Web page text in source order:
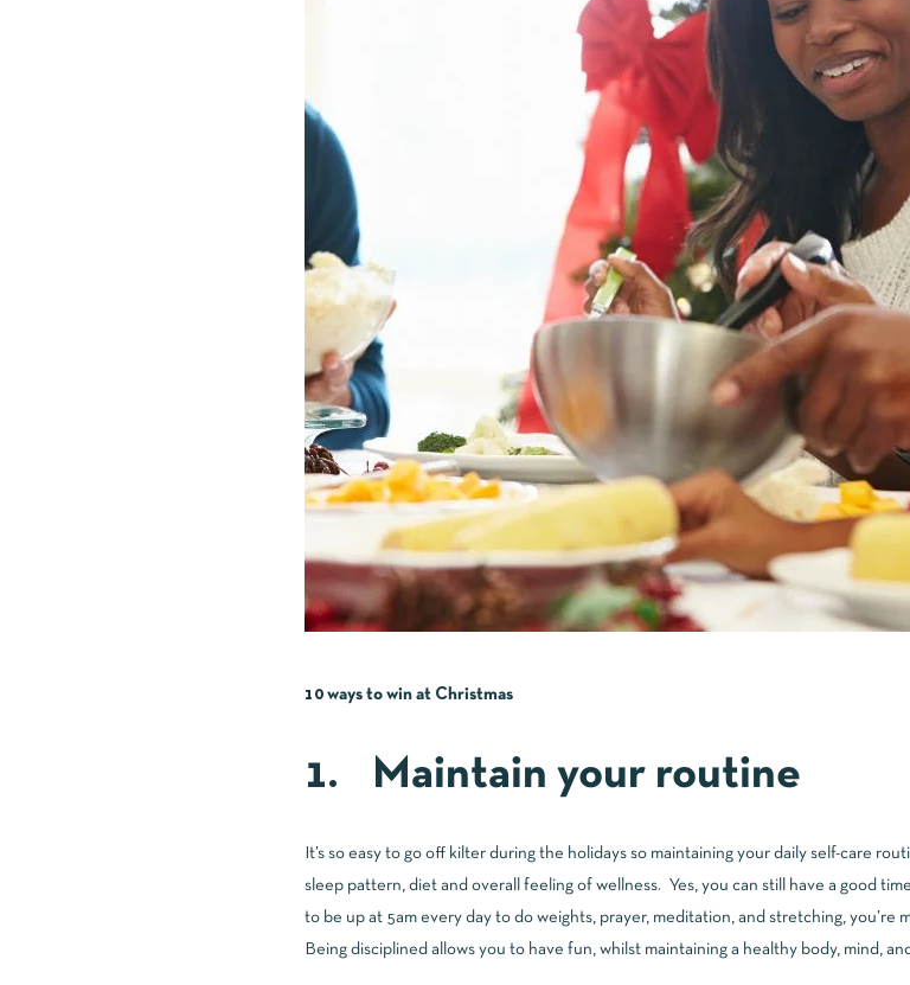
10 ways to win at Christmas
1. Maintain your routine
It’s so easy to go off kilter during the holidays so maintaining your daily self-care
sleep pattern, diet and overall feeling of wellness. Yes, you can still have a good
to be up at 5am every day to do weights, prayer, meditation, and stretching, you’re
Being disciplined allows you to have fun, whilst maintaining a healthy body, mind,